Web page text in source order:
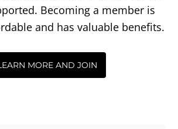
Becoming a member is
and has valuable benefits.
MORE AND JOIN